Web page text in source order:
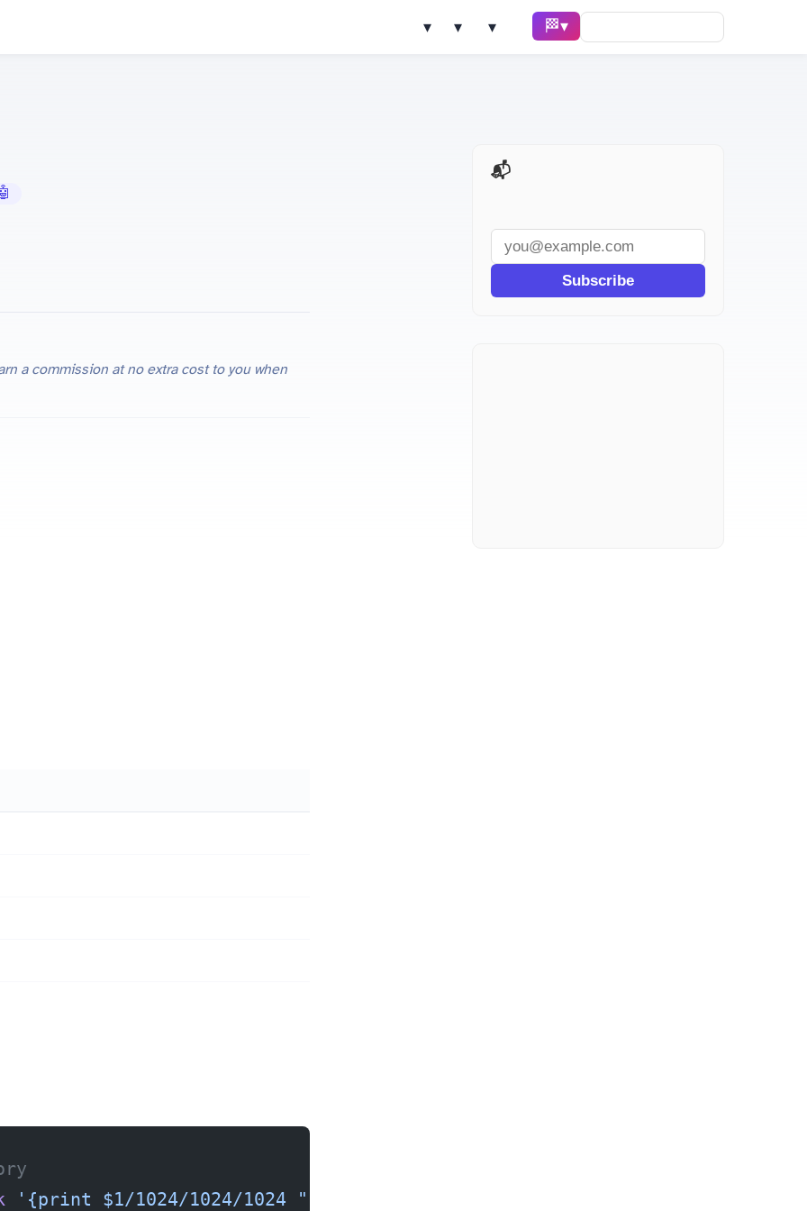
Solve ▾ AI Tools ▾ Learn ▾ 🏁 Race ▾
Tools
a commission at no extra cost to you when
'{print $1/1024/1024/1024 " GB"}'
📬 AI Dev Weekly
Subscribe